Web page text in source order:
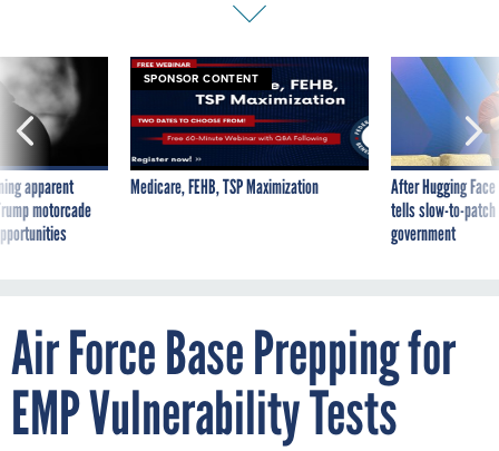
apparent
motorcade
SPONSOR CONTENT
Medicare, FEHB, TSP Maximization
After Hugging
tells slow-to-
government
Air Force Base Prepping for
EMP Vulnerability Tests